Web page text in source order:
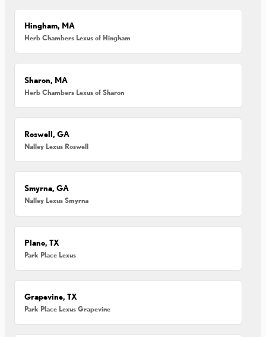
Hingham, MA
Herb Chambers Lexus of Hingham
Sharon, MA
Herb Chambers Lexus of Sharon
Roswell, GA
Nalley Lexus Roswell
Smyrna, GA
Nalley Lexus Smyrna
Plano, TX
Park Place Lexus
Grapevine, TX
Park Place Lexus Grapevine